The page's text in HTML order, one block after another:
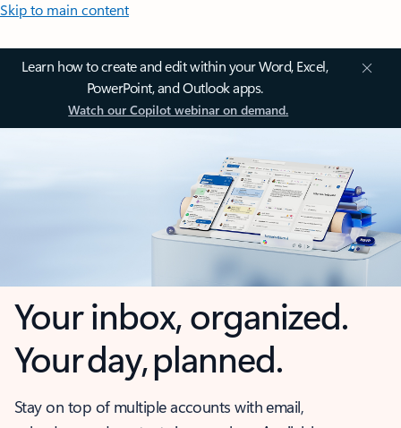
Skip to main content
Learn how to create and edit within your Word, Excel,
PowerPoint, and Outlook apps.
Watch our Copilot webinar on demand.
Your inbox, organized.
Your day, planned.
Stay on top of multiple accounts with email,